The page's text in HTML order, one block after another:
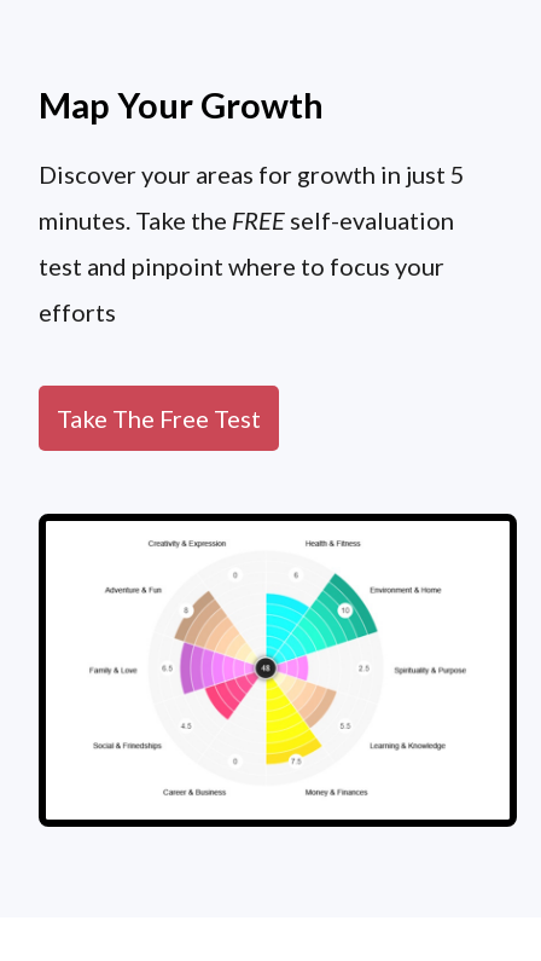
Map Your Growth
Discover your areas for growth in just 5
minutes. Take the FREE self-evaluation
test and pinpoint where to focus your
efforts
Take The Free Test